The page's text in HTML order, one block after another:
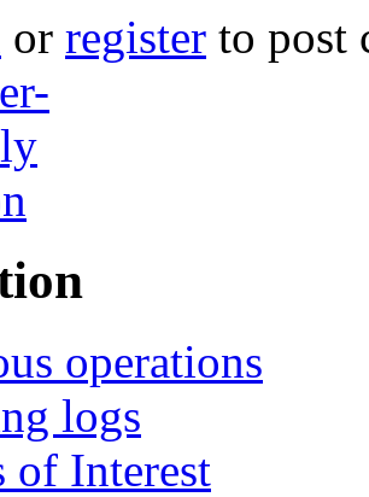
or register to post
operations
logs
of Interest